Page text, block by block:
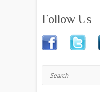
Follow Us